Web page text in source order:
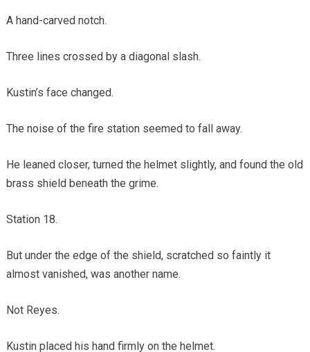
A hand-carved notch.
Three lines crossed by a diagonal slash.
Kustin’s face changed.
The noise of the fire station seemed to fall away.
He leaned closer, turned the helmet slightly, and found the old
brass shield beneath the grime.
Station 18.
But under the edge of the shield, scratched so faintly it
almost vanished, was another name.
Not Reyes.
Kustin placed his hand firmly on the helmet.